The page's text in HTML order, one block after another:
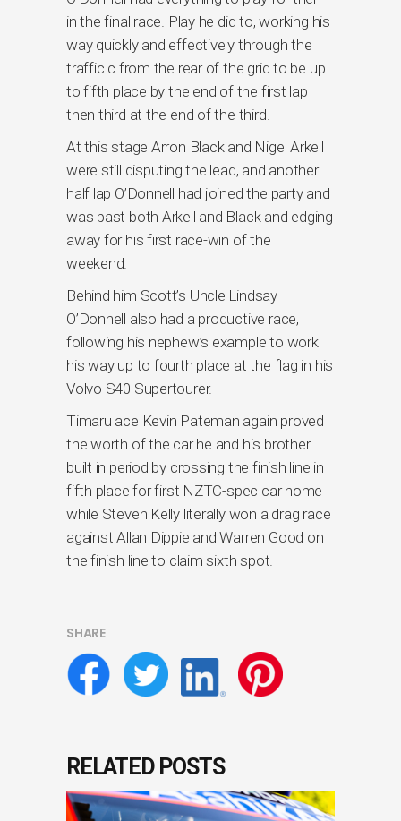
in the final race. Play he did to, working his
way quickly and effectively through the
traffic c from the rear of the grid to be up
to fifth place by the end of the first lap
then third at the end of the third.
At this stage Arron Black and Nigel Arkell
were still disputing the lead, and another
half lap O’Donnell had joined the party and
was past both Arkell and Black and edging
away for his first race-win of the
weekend.
Behind him Scott’s Uncle Lindsay
O’Donnell also had a productive race,
following his nephew’s example to work
his way up to fourth place at the flag in his
Volvo S40 Supertourer.
Timaru ace Kevin Pateman again proved
the worth of the car he and his brother
built in period by crossing the finish line in
fifth place for first NZTC-spec car home
while Steven Kelly literally won a drag race
against Allan Dippie and Warren Good on
the finish line to claim sixth spot.
SHARE
RELATED POSTS